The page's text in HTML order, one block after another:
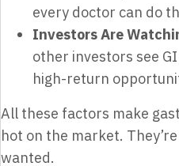
every doctor can do
Investors Are
other investors see
high-return
All these factors make
hot on the market.
wanted.